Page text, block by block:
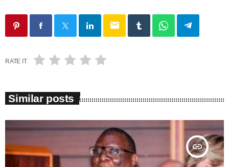
email
RATE IT
Similar posts
insert_link